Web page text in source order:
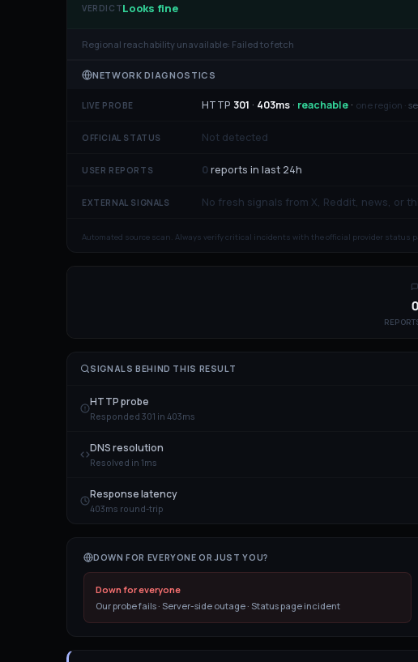
VERDICTLooks fine
Regional reachability unavailable: Failed to fetch
NETWORK DIAGNOSTICS
LIVE PROBE HTTP 301 · 403ms · reachable · one region ·
OFFICIAL STATUS Not detected
USER REPORTS 0reports in last 24h
EXTERNAL SIGNALS No fresh signals from X, Reddit, news, or
Automated source scan. Always verify critical incidents with the official provider status
0
SIGNALS BEHIND THIS RESULT
HTTP probe
Responded 301 in 403ms
DNS resolution
Resolved in 1ms
Response latency
403ms round-trip
DOWN FOR EVERYONE OR JUST YOU?
Down for everyone
Our probe fails · Server-side outage · Status page incident